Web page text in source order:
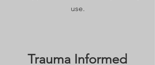
use.
Trauma Informed